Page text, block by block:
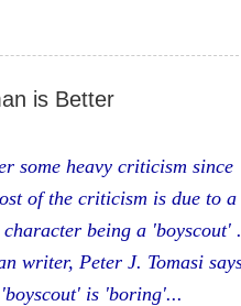
is Better
some heavy criticism since
of the criticism is due to a
being a 'boyscout' .
writer, Peter J. Tomasi
is 'boring'...